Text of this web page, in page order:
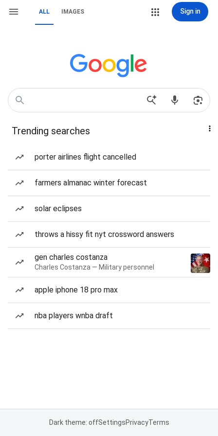
ALL IMAGES Sign in
Trending searches
porter airlines flight cancelled
farmers almanac winter forecast
solar eclipses
throws a hissy fit nyt crossword answers
gen charles costanza
Charles Costanza — Military personnel
apple iphone 18 pro max
nba players wnba draft
Dark theme: offSettingsPrivacyTerms